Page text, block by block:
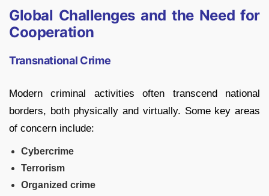
Global Challenges and the Need for
Cooperation
Transnational Crime
Modern criminal activities often transcend national
borders, both physically and virtually. Some key areas
of concern include:
Cybercrime
Terrorism
Organized crime